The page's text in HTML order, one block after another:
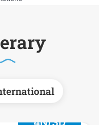
4N/3D